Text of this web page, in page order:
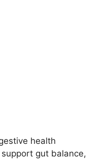
health
gut balance,